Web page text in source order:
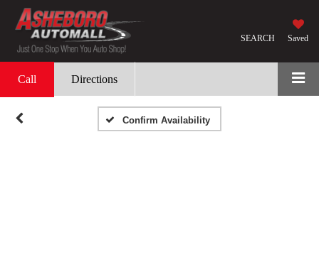
Saved
SEARCH
Call Directions
Confirm Availability